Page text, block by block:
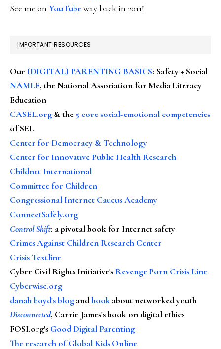
See me on YouTubeway back in 2011!
IMPORTANT RESOURCES
Our (DIGITAL) PARENTING BASICS: Safety + Social
NAMLE, the National Association for Media Literacy
Education
CASEL.org & the 5 core social-emotional competencies
of SEL
Center for Democracy & Technology
Center for Innovative Public Health Research
Childnet International
Committee for Children
Congressional Internet Caucus Academy
ConnectSafely.org
Control Shift: a pivotal book for Internet safety
Crimes Against Children Research Center
Crisis Textline
Cyber Civil Rights Initiative's Revenge Porn Crisis Line
Cyberwise.org
danah boyd's blog andbook about networked youth
Disconnected, Carrie James's book on digital ethics
FOSI.org's Good Digital Parenting
The research of Global Kids Online